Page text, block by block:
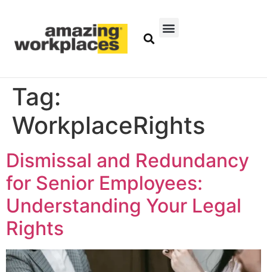
Tag:
WorkplaceRights
Dismissal and Redundancy
for Senior Employees:
Understanding Your Legal
Rights